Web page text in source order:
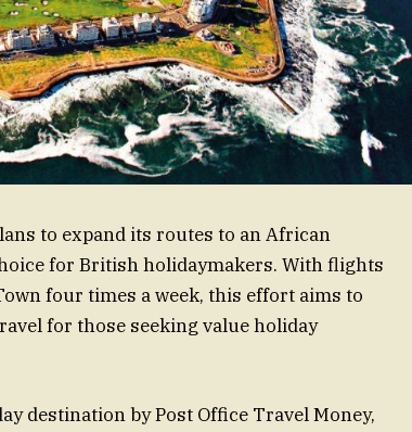
to expand its routes to an African
for British holidaymakers. With flights
four times a week, this effort aims to
for those seeking value holiday
destination by Post Office Travel Money,